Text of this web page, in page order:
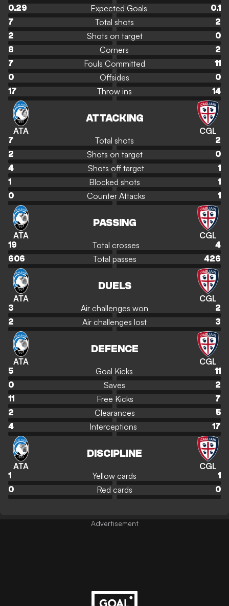
0.29
Expected Goals
0.1
7
Total shots
2
2
Shots on target
0
8
Corners
2
7
Fouls Committed
11
0
Offsides
0
17
Throw ins 14
ATA
ATTACKING
CGL
7 Total shots
2
2
Shots on target
0
4
Shots off target
1
1
Blocked shots
1
0
Counter Attacks 1
ATA
PASSING
CGL
19 Total crosses
4
606
Total passes 426
ATA
DUELS
CGL
3 Air challenges won
2
2
Air challenges lost 3
ATA
DEFENCE
CGL
5 Goal Kicks
11
0
Saves
2
11
Free Kicks
7
2
Clearances
5
4
Interceptions 17
ATA
DISCIPLINE
CGL
1 Yellow cards
1
0
Red cards 0
Advertisement